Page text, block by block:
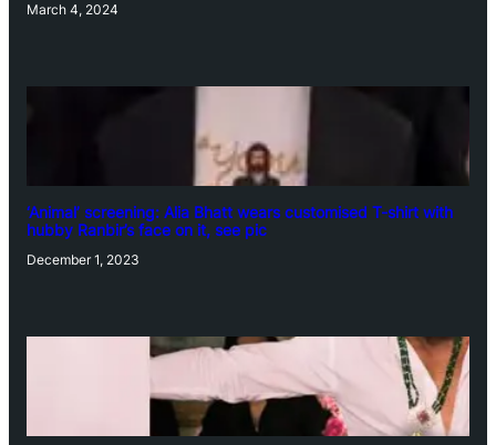
March 4, 2024
‘Animal’ screening: Alia Bhatt wears customised T-shirt with
hubby Ranbir’s face on it, see pic
December 1, 2023